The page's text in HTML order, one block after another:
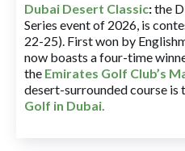
Dubai Desert Classic:the
Series event of 2026, is
22-25). First won by
now boasts a four-time
the Emirates Golf Club’s
desert-surrounded course
Golf in Dubai.